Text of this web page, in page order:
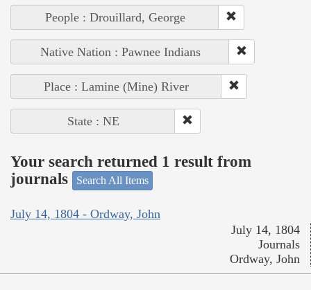
People : Drouillard, George
Native Nation : Pawnee Indians
Place : Lamine (Mine) River
State : NE
Your search returned 1 result from
journals
Search All Items
July 14, 1804 - Ordway, John
July 14, 1804
Journals
Ordway, John